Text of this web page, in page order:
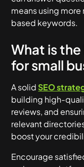
means using
based keywords.
What is
for small
A solidSEO
building high-
reviews, and
relevant
boost your
Encourage